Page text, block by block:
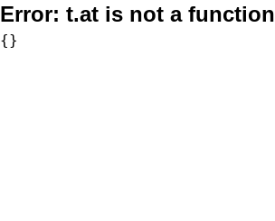
Error: t.at is not a function
{}